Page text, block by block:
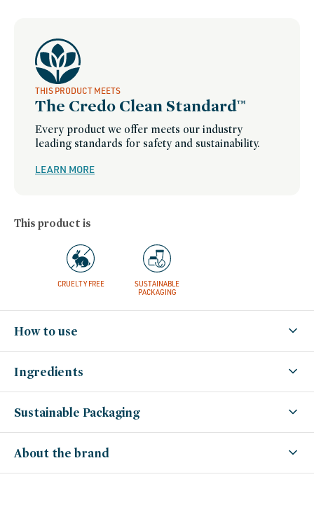
THIS PRODUCT MEETS
The Credo Clean Standard™
Every product we offer meets our industry
leading standards for safety and sustainability.
LEARN MORE
This product is
CRUELTY FREE
SUSTAINABLE
PACKAGING
How to use
Ingredients
Sustainable Packaging
About the brand